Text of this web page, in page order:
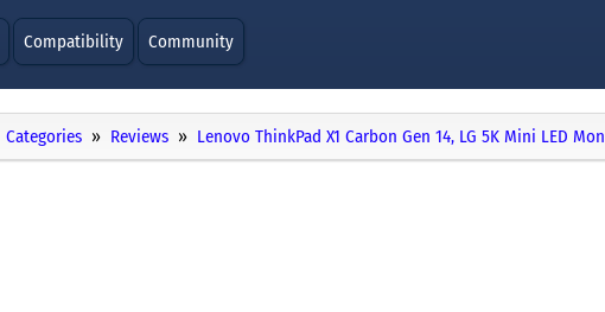
Compatibility Community
Categories Reviews Lenovo ThinkPad X1 Carbon Gen 14, LG 5K Mini LED